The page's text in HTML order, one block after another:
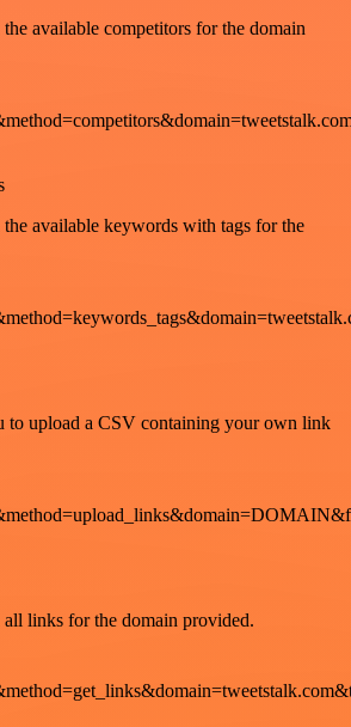
available competitors for the domain
available keywords with tags for the
to upload a CSV containing your own link
links for the domain provided.